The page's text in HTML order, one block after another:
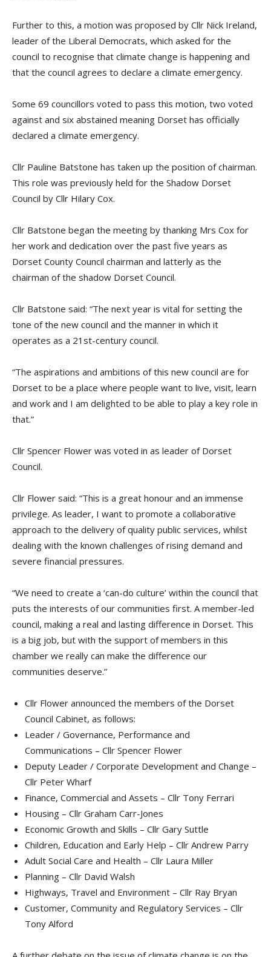
Further to this, a motion was proposed by Cllr Nick Ireland,
leader of the Liberal Democrats, which asked for the
council to recognise that climate change is happening and
that the council agrees to declare a climate emergency.
Some 69 councillors voted to pass this motion, two voted
against and six abstained meaning Dorset has officially
declared a climate emergency.
Cllr Pauline Batstone has taken up the position of chairman.
This role was previously held for the Shadow Dorset
Council by Cllr Hilary Cox.
Cllr Batstone began the meeting by thanking Mrs Cox for
her work and dedication over the past five years as
Dorset County Council chairman and latterly as the
chairman of the shadow Dorset Council.
Cllr Batstone said: “The next year is vital for setting the
tone of the new council and the manner in which it
operates as a 21st-century council.
“The aspirations and ambitions of this new council are for
Dorset to be a place where people want to live, visit, learn
and work and I am delighted to be able to play a key role in
that.”
Cllr Spencer Flower was voted in as leader of Dorset
Council.
Cllr Flower said: “This is a great honour and an immense
privilege. As leader, I want to promote a collaborative
approach to the delivery of quality public services, whilst
dealing with the known challenges of rising demand and
severe financial pressures.
“We need to create a ‘can-do culture’ within the council that
puts the interests of our communities first. A member-led
council, making a real and lasting difference in Dorset. This
is a big job, but with the support of members in this
chamber we really can make the difference our
communities deserve.”
Cllr Flower announced the members of the Dorset
Council Cabinet, as follows:
Leader / Governance, Performance and
Communications – Cllr Spencer Flower
Deputy Leader / Corporate Development and Change –
Cllr Peter Wharf
Finance, Commercial and Assets – Cllr Tony Ferrari
Housing – Cllr Graham Carr-Jones
Economic Growth and Skills – Cllr Gary Suttle
Children, Education and Early Help – Cllr Andrew Parry
Adult Social Care and Health – Cllr Laura Miller
Planning – Cllr David Walsh
Highways, Travel and Environment – Cllr Ray Bryan
Customer, Community and Regulatory Services – Cllr
Tony Alford